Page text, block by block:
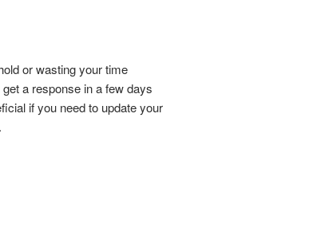
or wasting your time
a response in a few days
if you need to update your